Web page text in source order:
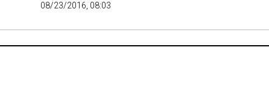
08/23/2016, 08:03